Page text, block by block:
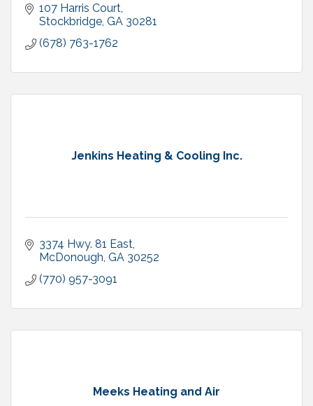
107 Harris Court
Stockbridge GA 30281
(678) 763-1762
Jenkins Heating & Cooling Inc.
3374 Hwy. 81 East
McDonough GA 30252
(770) 957-3091
Meeks Heating and Air